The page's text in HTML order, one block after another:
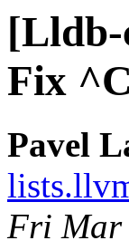
[Lldb-
Fix
Pavel
Fri Mar